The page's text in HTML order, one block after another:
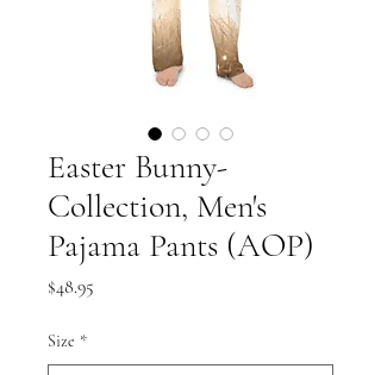
Easter Bunny-
Collection, Men's
Pajama Pants (AOP)
$48.95
Size *